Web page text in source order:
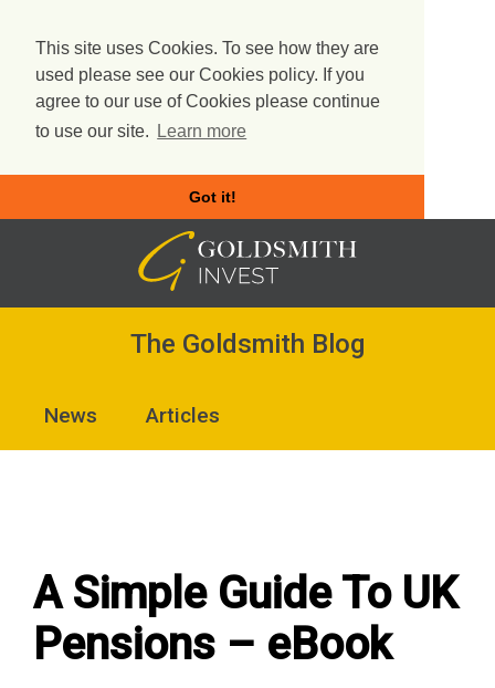
This site uses Cookies. To see how they are
used please see our Cookies policy. If you
agree to our use of Cookies please continue
to use our site.
Learn more
Got it!
The Goldsmith Blog
News Articles
A Simple Guide To UK
Pensions – eBook